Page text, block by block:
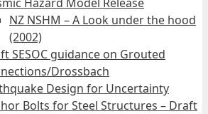
NZ NSHM – A Look under the hood
(2002)
SESOC guidance on Grouted
Drossbach
Design for Uncertainty
Bolts for Steel Structures – Draft